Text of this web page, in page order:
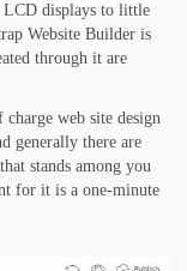
LCD displays to little
Website Builder is
through it are
web site design
generally there are
stands among you
for it is a one-minute